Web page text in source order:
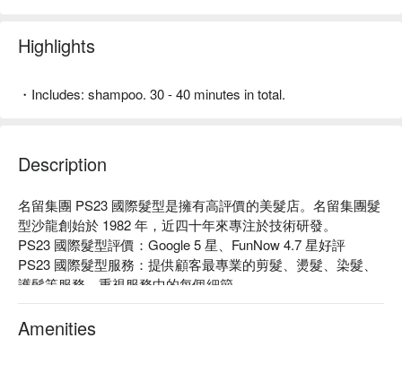
Highlights
・Includes: shampoo. 30 - 40 minutes in total.
Description
名留集團 PS23 國際髮型是擁有高評價的美髮店。名留集團髮
型沙龍創始於 1982 年，近四十年來專注於技術研發。
PS23 國際髮型評價：Google 5 星、FunNow 4.7 星好評
PS23 國際髮型服務：提供顧客最專業的剪髮、燙髮、染髮、
護髮等服務，重視服務中的每個細節。
PS23 國際髮型推薦：為每位顧客量身打造最適合的造型服
務，提供最有質感的造型體驗。
Amenities